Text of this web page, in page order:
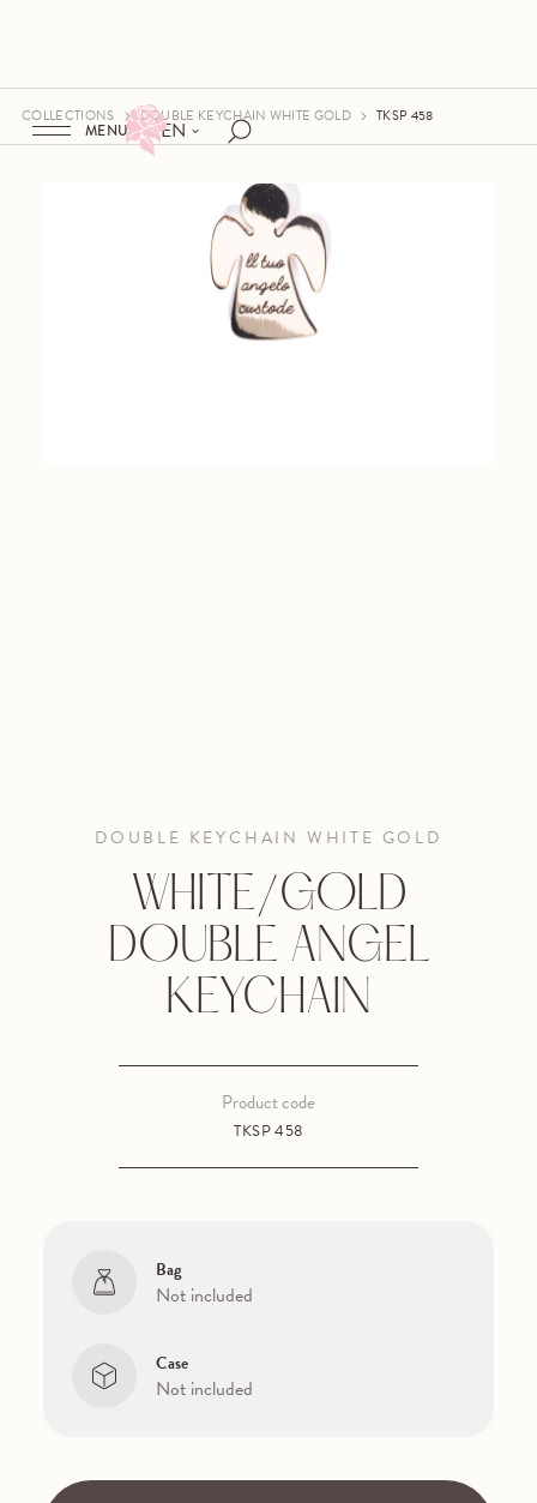
EN
MENU
COLLECTIONS DOUBLE KEYCHAIN WHITE GOLD TKSP 458
DOUBLE KEYCHAIN WHITE GOLD
WHITE/GOLD
DOUBLE ANGEL
KEYCHAIN
TKSP 458
Product code
Bag
Not included
Case
Not included